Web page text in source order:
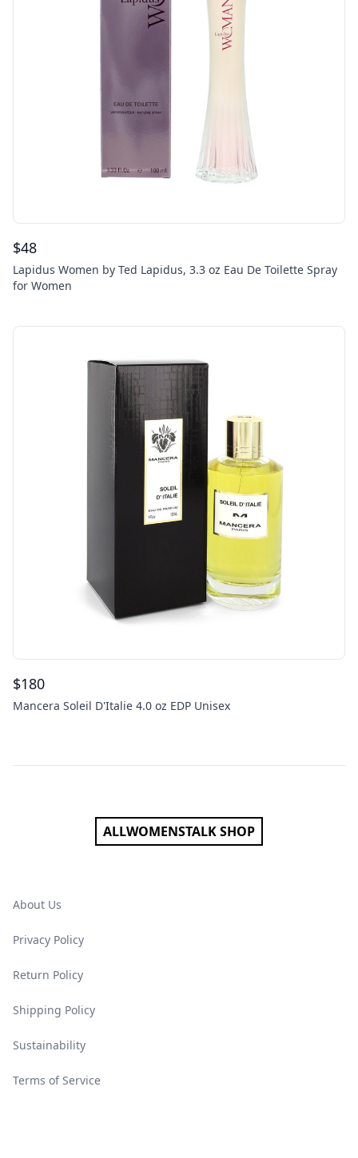
$48
Lapidus Women by Ted Lapidus, 3.3 oz Eau De Toilette Spray
for Women
$180
Mancera Soleil D'Italie 4.0 oz EDP Unisex
ALLWOMENSTALK SHOP
About Us
Privacy Policy
Return Policy
Shipping Policy
Sustainability
Terms of Service